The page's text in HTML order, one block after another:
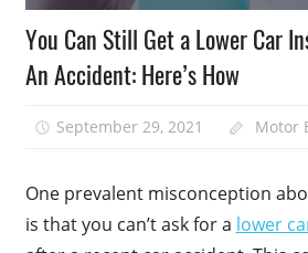
You Can Still Get a Lower Car
An Accident: Here’s How
September 29, 2021 Motor
One prevalent misconception
is that you can’t ask for a lower